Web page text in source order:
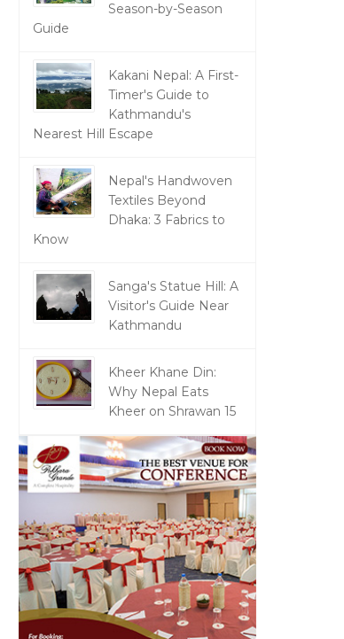
Season-by-Season
Guide
Kakani Nepal: A First-
Timer's Guide to
Kathmandu's
Nearest Hill Escape
Nepal's Handwoven
Textiles Beyond
Dhaka: 3 Fabrics to
Know
Sanga's Statue Hill: A
Visitor's Guide Near
Kathmandu
Kheer Khane Din:
Why Nepal Eats
Kheer on Shrawan 15